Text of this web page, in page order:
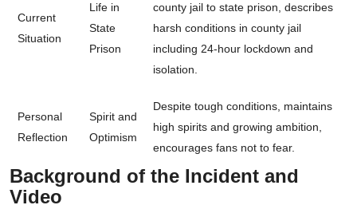
Current
Situation
Life in
State
Prison
county jail to state prison, describes
harsh conditions in county jail
including 24-hour lockdown and
isolation.
Personal
Reflection
Spirit and
Optimism
Despite tough conditions, maintains
high spirits and growing ambition,
encourages fans not to fear.
Background of the Incident and
Video